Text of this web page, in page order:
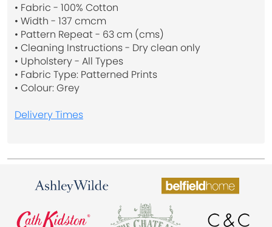
• Fabric - 100% Cotton
• Width - 137 cmcm
• Pattern Repeat - 63 cm (cms)
• Cleaning Instructions - Dry clean only
• Upholstery - All Types
• Fabric Type: Patterned Prints
• Colour: Grey
Delivery Times